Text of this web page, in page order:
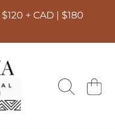
+ CAD | $180
CART